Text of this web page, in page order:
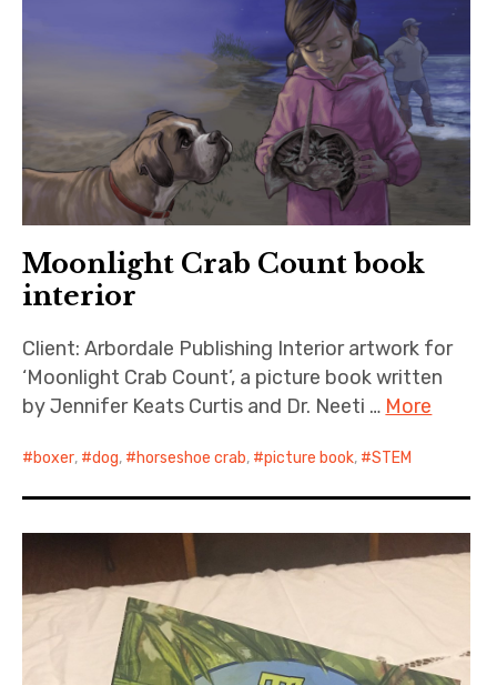
Moonlight Crab Count book
interior
Client: Arbordale Publishing Interior artwork for
‘Moonlight Crab Count’, a picture book written
by Jennifer Keats Curtis and Dr. Neeti … More
boxer, dog, horseshoe crab, picture book, STEM